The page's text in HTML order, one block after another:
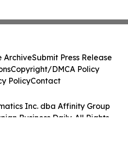
Inc. dba Affinity Group
Business Daily. All Rights
ArchiveSubmit Press Release
Copyright/DMCA Policy
PolicyContact